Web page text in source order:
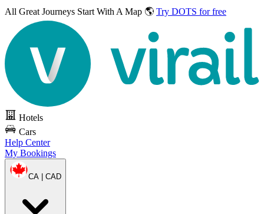
All Great Journeys Start With A Map 🌎 Try DOTS for free
Hotels
Cars
Help Center
My Bookings
CA | CAD